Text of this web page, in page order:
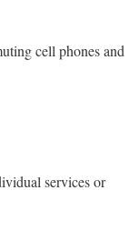
cell phones and
services or